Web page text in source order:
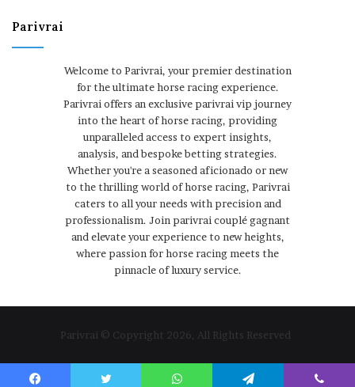
Parivrai
Welcome to Parivrai, your premier destination
for the ultimate horse racing experience.
Parivrai offers an exclusive parivrai vip journey
into the heart of horse racing, providing
unparalleled access to expert insights,
analysis, and bespoke betting strategies.
Whether you're a seasoned aficionado or new
to the thrilling world of horse racing, Parivrai
caters to all your needs with precision and
professionalism. Join parivrai couplé gagnant
and elevate your experience to new heights,
where passion for horse racing meets the
pinnacle of luxury service.
Parivrai © Copyright 2026, All Rights Reserved